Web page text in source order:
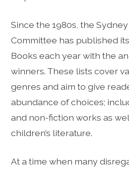
Since the 1980s, the
Committee has published
Books each year with the
winners. These lists cover
genres and aim to give
abundance of choices;
and non-fiction works as
children’s literature.
At a time when many